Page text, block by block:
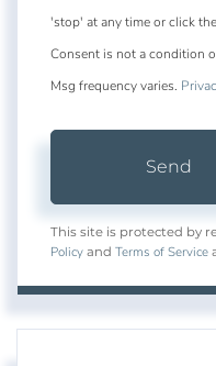
'stop' at any time or click
Consent is not a condition
Msg frequency varies.
Send
This site is protected by
Policy and Terms of Service